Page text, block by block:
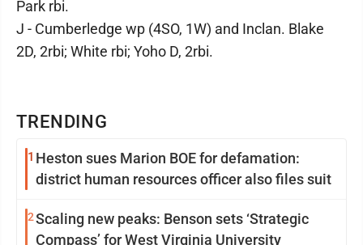
TRENDING
1 Heston sues Marion BOE for defamation:
district human resources officer also files suit
2Scaling new peaks: Benson sets ‘Strategic
Compass’ for West Virginia University
Park rbi.
J - Cumberledge wp (4SO, 1W) and Inclan. Blake
2D, 2rbi; White rbi; Yoho D, 2rbi.